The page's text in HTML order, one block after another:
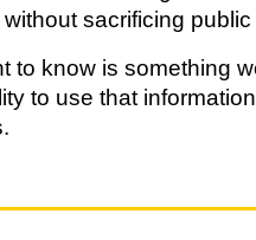
sacrificing public
to know is something
to use that